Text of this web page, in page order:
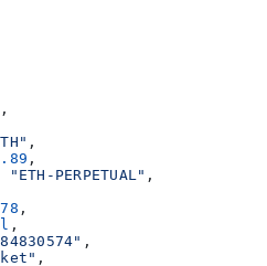
,
,
,
"ETH-PERPETUAL" ,
,
,
,
,